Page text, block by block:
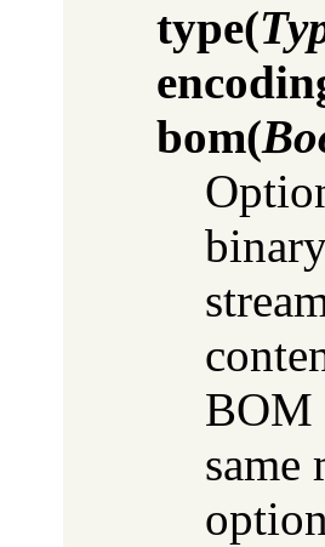
type(
bom(
BOM
same